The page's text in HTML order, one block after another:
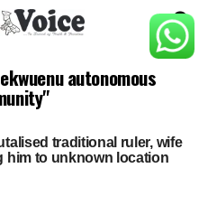
autonomous
traditional ruler, wife
him to unknown location